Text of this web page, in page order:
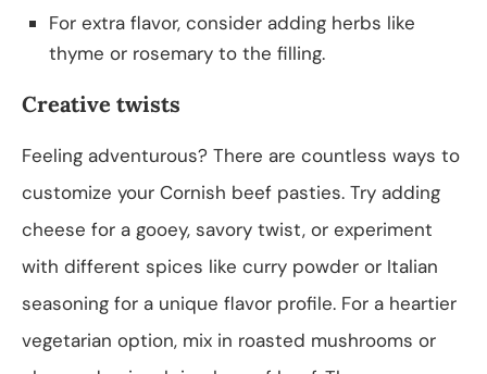
For extra flavor, consider adding herbs like
thyme or rosemary to the filling.
Creative twists
Feeling adventurous? There are countless ways to
customize your Cornish beef pasties. Try adding
cheese for a gooey, savory twist, or experiment
with different spices like curry powder or Italian
seasoning for a unique flavor profile. For a heartier
vegetarian option, mix in roasted mushrooms or